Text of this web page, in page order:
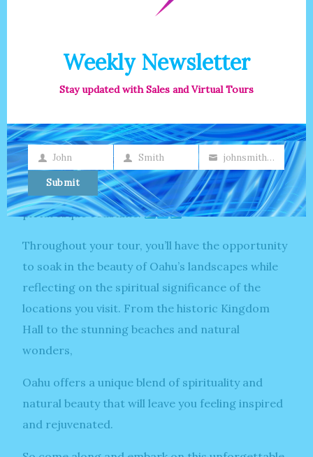
perfect spot to relax and unwind in paradise.
leisurely swim, Lanikai Beach is a slice of heaven
legendary surf breaks and laid-back atmosphere.
Watch as skilled surfers carve through the waves
at iconic spots like Pipeline and Sunset Beach, or
simply bask in the natural beauty of this
picturesque coastline.
Throughout your tour, you’ll have the opportunity
to soak in the beauty of Oahu’s landscapes while
reflecting on the spiritual significance of the
locations you visit. From the historic Kingdom
Hall to the stunning beaches and natural
wonders,
Oahu offers a unique blend of spirituality and
natural beauty that will leave you feeling inspired
and rejuvenated.
Weekly Newsletter
Stay updated with Sales and Virtual Tours
First
Name
John
Last
Name
Smith
Your
email
johnsmith@example.com
Submit